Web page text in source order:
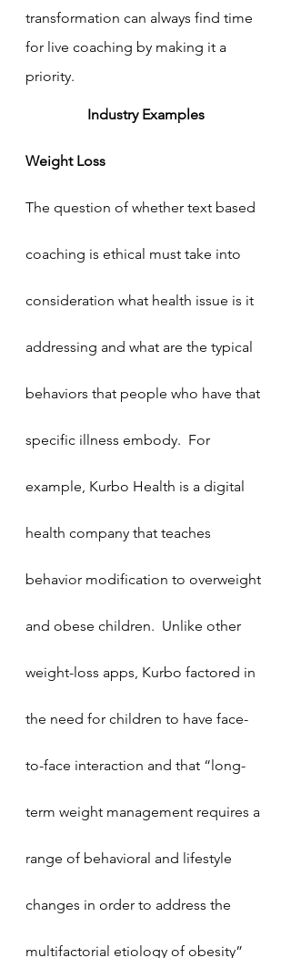
transformation can always find time
for live coaching by making it a
priority.
Industry Examples
Weight Loss
The question of whether text based
coaching is ethical must take into
consideration what health issue is it
addressing and what are the typical
behaviors that people who have that
specific illness embody.  For
example, Kurbo Health is a digital
health company that teaches
behavior modification to overweight
and obese children.  Unlike other
weight-loss apps, Kurbo factored in
the need for children to have face-
to-face interaction and that “long-
term weight management requires a
range of behavioral and lifestyle
changes in order to address the
multifactorial etiology of obesity”